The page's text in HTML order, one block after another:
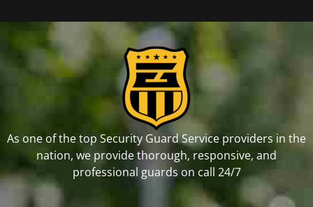
As one of the top Security Guard Service providers in the
nation, we provide thorough, responsive, and
professional guards on call 24/7